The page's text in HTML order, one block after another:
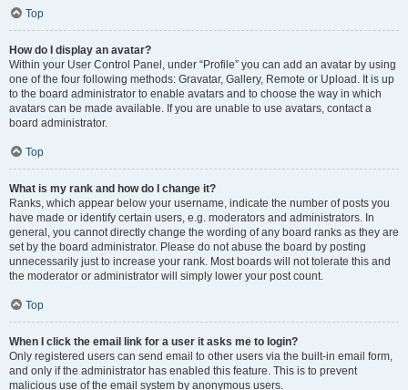
Top
How do I display an avatar?
Within your User Control Panel, under “Profile” you can add an avatar by using
one of the four following methods: Gravatar, Gallery, Remote or Upload. It is up
to the board administrator to enable avatars and to choose the way in which
avatars can be made available. If you are unable to use avatars, contact a
board administrator.
Top
What is my rank and how do I change it?
Ranks, which appear below your username, indicate the number of posts you
have made or identify certain users, e.g. moderators and administrators. In
general, you cannot directly change the wording of any board ranks as they are
set by the board administrator. Please do not abuse the board by posting
unnecessarily just to increase your rank. Most boards will not tolerate this and
the moderator or administrator will simply lower your post count.
Top
When I click the email link for a user it asks me to login?
Only registered users can send email to other users via the built-in email form,
and only if the administrator has enabled this feature. This is to prevent
malicious use of the email system by anonymous users.